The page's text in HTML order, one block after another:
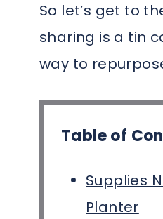
So let’s get to
sharing is a tin
way to
Table of
Supplies
Planter